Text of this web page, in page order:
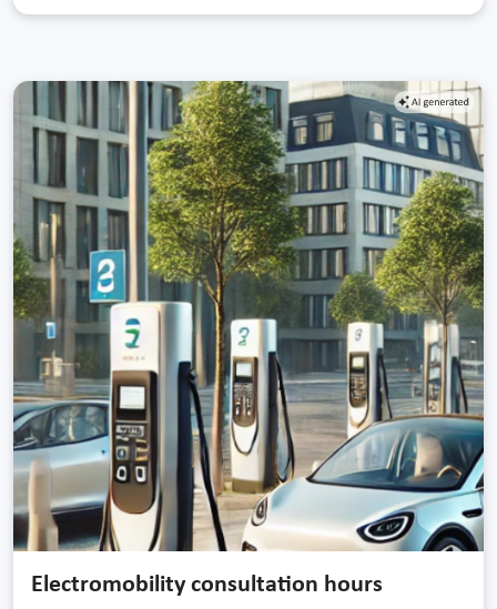
Electromobility consultation hours